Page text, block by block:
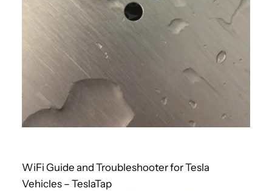
WiFi Guide and Troubleshooter for Tesla
Vehicles – TeslaTap